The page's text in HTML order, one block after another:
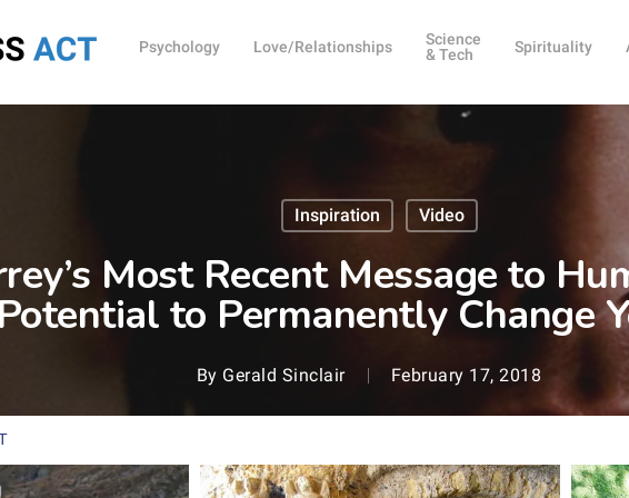
Psychology Love/Relationships
Science
& Tech
Spirituality
Inspiration Video
Most Recent Message to
Potential to Permanently Change
By Gerald Sinclair February 17, 2018